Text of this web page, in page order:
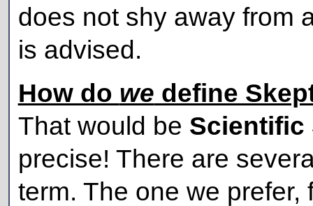
does not shy away from
is advised.
How do we define
That would be Scientific
precise! There are
term. The one we